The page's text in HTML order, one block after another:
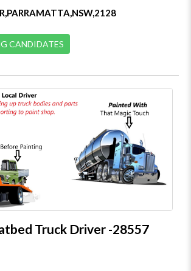
CANDIDATES
Truck Driver -28557